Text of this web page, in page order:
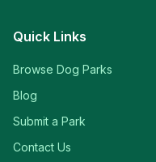
Quick Links
Browse Dog Parks
Blog
Submit a Park
Contact Us